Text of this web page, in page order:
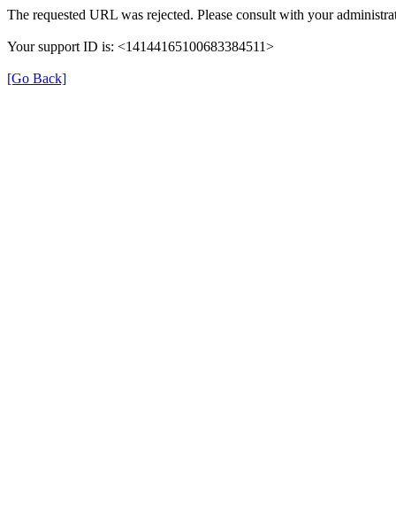
The requested URL was rejected. Please consult with your
Your support ID is: <14144165100683384511>
[Go Back]